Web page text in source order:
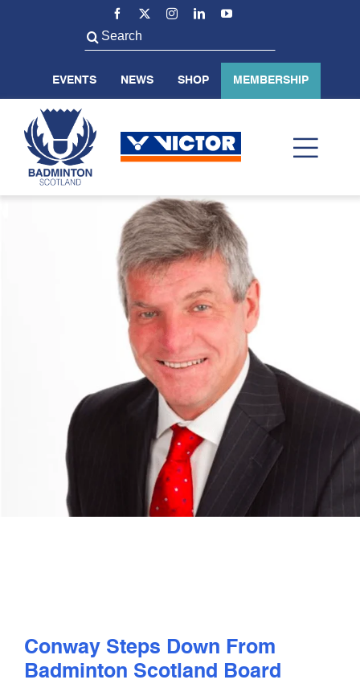
Search
for:
EVENTS NEWS SHOP MEMBERSHIP
BADMINTON SCOTLAND
COMPETE
COACHING
SAFEGUARDING, WELLBEING AND CODE OF CONDUCT
Conway Steps Down From
Badminton Scotland Board